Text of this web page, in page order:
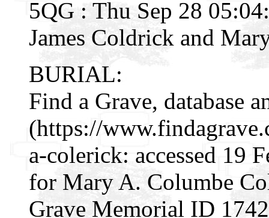
5QG : Thu Sep 28
James Coldrick and
BURIAL:
Find a Grave, database
(https://
a-colerick: accessed 19
for Mary A. Columbe
Grave Memorial ID